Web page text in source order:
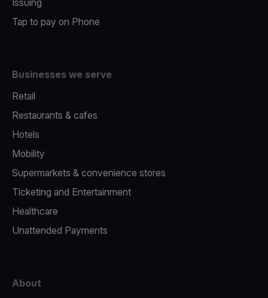
Issuing
Tap to pay on Phone
Businesses we serve
Retail
Restaurants & cafes
Hotels
Mobility
Supermarkets & convenience stores
Ticketing and Entertainment
Healthcare
Unattended Payments
About